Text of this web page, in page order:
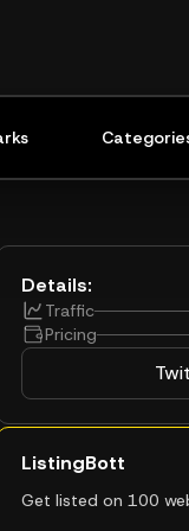
Details:
Traffic
Pricing
ListingBott
Get listed on 100